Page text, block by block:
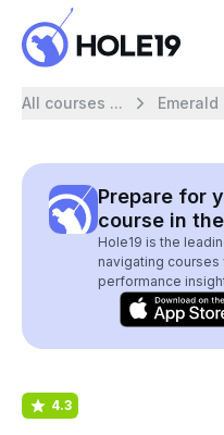
All courses ...
Prepare for
course in
Hole19 is the
navigating courses
performance
4.3